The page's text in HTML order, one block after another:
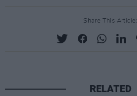
Share This Article:
RELATED